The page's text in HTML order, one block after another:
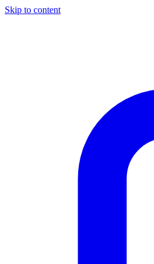
Skip to content